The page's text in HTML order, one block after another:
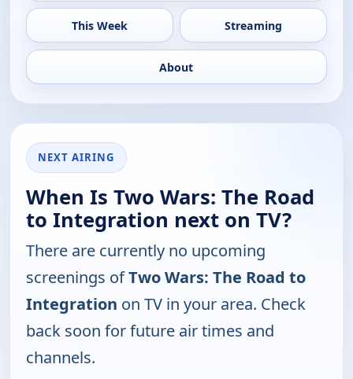
This Week Streaming
About
NEXT AIRING
When Is Two Wars: The Road
to Integration next on TV?
There are currently no upcoming
screenings ofTwo Wars: The Road to
Integration on TV in your area. Check
back soon for future air times and
channels.